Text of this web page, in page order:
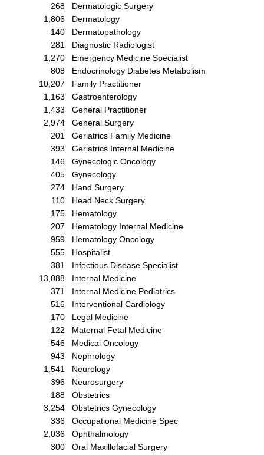
268
Dermatologic Surgery
1,806
Dermatology
140
Dermatopathology
281
Diagnostic Radiologist
1,270
Emergency Medicine Specialist
808
Endocrinology Diabetes Metabolism
10,207
Family Practitioner
1,163
Gastroenterology
1,433
General Practitioner
2,974
General Surgery
201
Geriatrics Family Medicine
393
Geriatrics Internal Medicine
146
Gynecologic Oncology
405
Gynecology
274
Hand Surgery
110
Head Neck Surgery
175
Hematology
207
Hematology Internal Medicine
959
Hematology Oncology
555
Hospitalist
381
Infectious Disease Specialist
13,088
Internal Medicine
371
Internal Medicine Pediatrics
516
Interventional Cardiology
170
Legal Medicine
122
Maternal Fetal Medicine
546
Medical Oncology
943
Nephrology
1,541
Neurology
396
Neurosurgery
188
Obstetrics
3,254
Obstetrics Gynecology
336
Occupational Medicine Spec
2,036
Ophthalmology
300
Oral Maxillofacial Surgery